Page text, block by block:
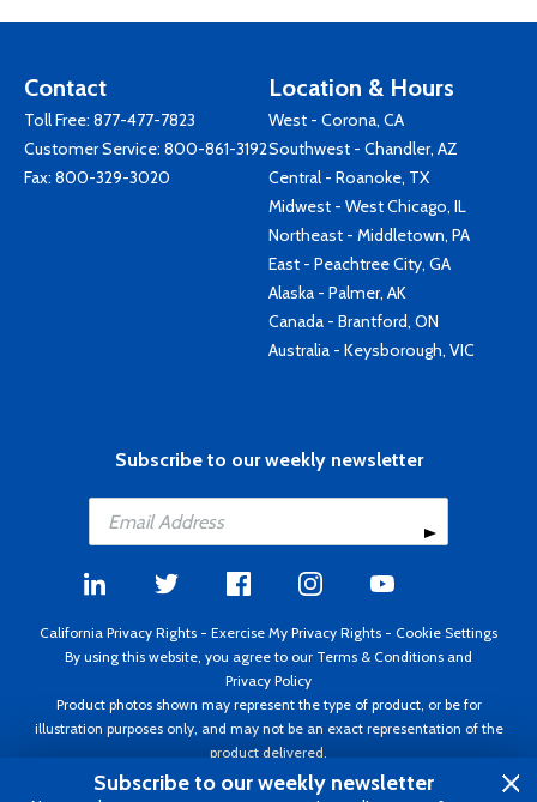
Contact
Toll Free: 877-477-7823
Customer Service: 800-861-3192
Fax: 800-329-3020
Location & Hours
West - Corona, CA
Southwest - Chandler, AZ
Central - Roanoke, TX
Midwest - West Chicago, IL
Northeast - Middletown, PA
East - Peachtree City, GA
Alaska - Palmer, AK
Canada - Brantford, ON
Australia - Keysborough, VIC
Subscribe to our weekly newsletter
California Privacy Rights - Exercise My Privacy Rights - Cookie Settings
By using this website, you agree to our Terms & Conditions and
Privacy Policy
Product photos shown may represent the type of product, or be for
illustration purposes only, and may not be an exact representation of the
product delivered.
Copyright ©1995 - 2026 Aircraft Spruce ®. All rights reserved. Prices subject
Subscribe to our weekly newsletter